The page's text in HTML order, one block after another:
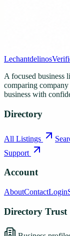
Lechantdelinos
A focused business
comparing
business with
Directory
All Listings
Support
Account
AboutContactLogin
Directory Trust